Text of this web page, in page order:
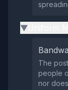
▶
The
people
nor